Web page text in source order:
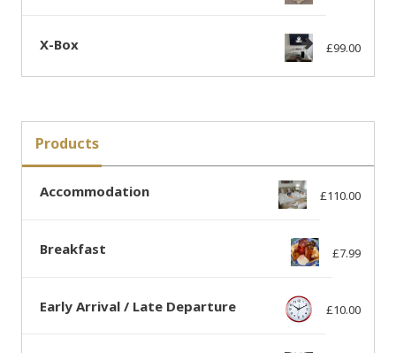
X-Box £99.00
Products
Accommodation £110.00
Breakfast £7.99
Early Arrival / Late Departure £10.00